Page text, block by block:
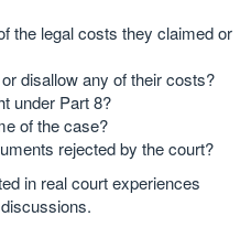
the legal costs they claimed or
disallow any of their costs?
under Part 8?
of the case?
rejected by the court?
in real court experiences